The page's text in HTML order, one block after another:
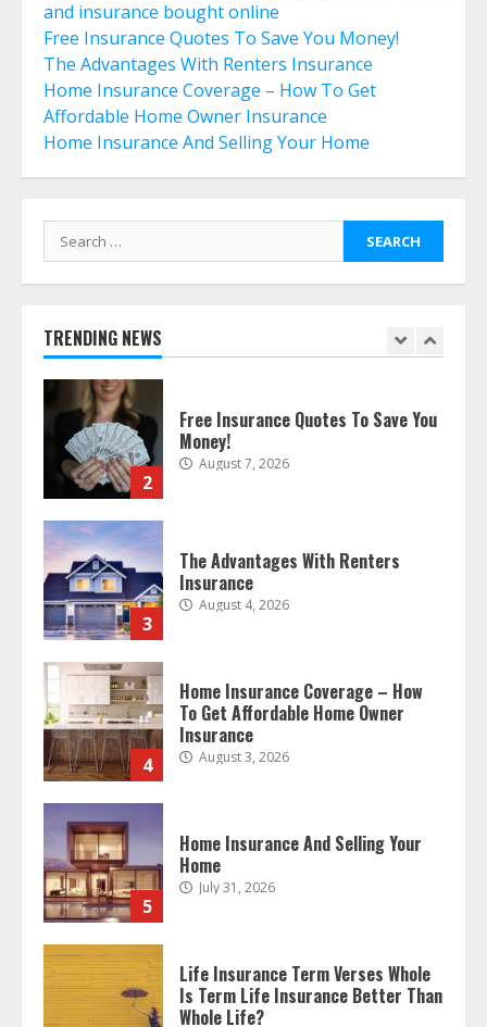
and insurance bought online
Free Insurance Quotes To Save You Money!
The Advantages With Renters Insurance
Home Insurance Coverage – How To Get
Affordable Home Owner Insurance
Home Insurance And Selling Your Home
Search
for:
TRENDING NEWS
6
Is Term Life Insurance Better Than
Whole Life?
July 30, 2026
What Is A Preferred Provider
Organization (PPO)?
July 29, 2026
1
The differences between regular
auto insurance and insurance
2
Free Insurance Quotes To Save You
Money!
August 7, 2026
3
The Advantages With Renters
Insurance
August 4, 2026
4
Home Insurance Coverage – How
To Get Affordable Home Owner
Insurance
August 3, 2026
5
Home Insurance And Selling Your
Home
July 31, 2026
Life Insurance Term Verses Whole
Is Term Life Insurance Better Than
Whole Life?